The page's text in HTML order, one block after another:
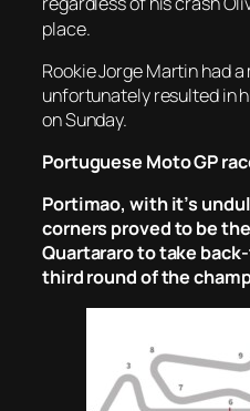
place.
Rookie Jorge Martin had
unfortunately resulted in
on Sunday.
Portuguese Moto GP
Portimao, with it’s
corners proved to be
Quartararo to take
third round of the